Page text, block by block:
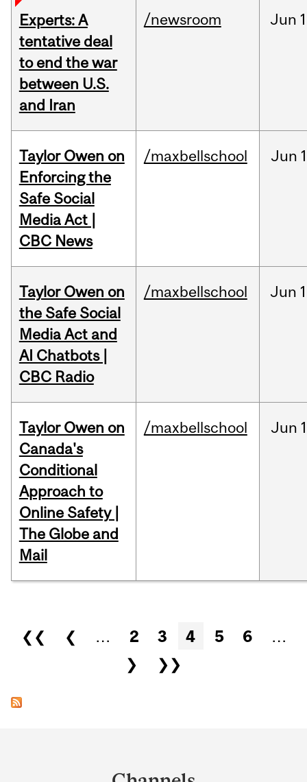
Experts: A
tentative deal
to end the war
between U.S.
and Iran
/newsroom Jun
Taylor Owen on
Enforcing the
Safe Social
Media Act |
CBC News
/maxbellschool Jun
Taylor Owen on
the Safe Social
Media Act and
AI Chatbots |
CBC Radio
/maxbellschool Jun
Taylor Owen on
Canada's
Conditional
Approach to
Online Safety |
The Globe and
Mail
/maxbellschool Jun
Pages
❮❮ ❮ … 2 3 4 5 6
…
❯
❯❯